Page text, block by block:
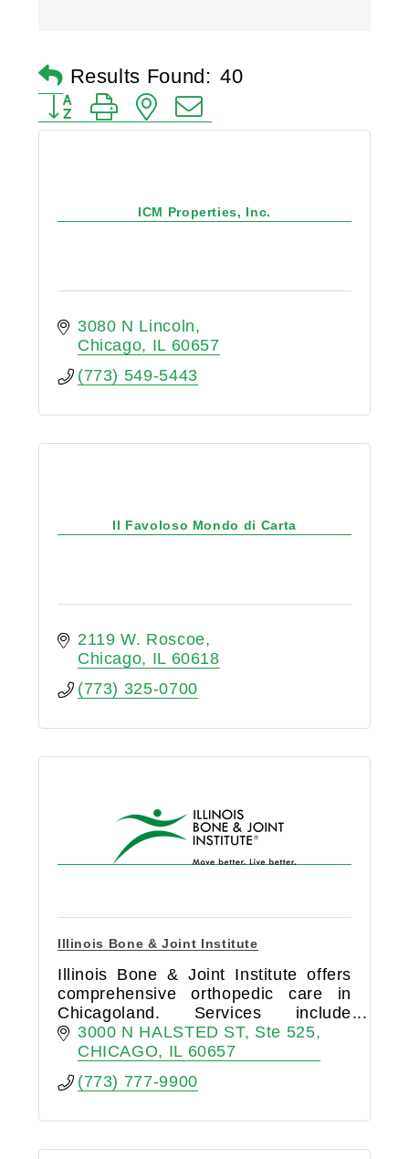
Results Found: 40
Button group with nested dropdown
ICM Properties, Inc.
3080 N Lincoln
Chicago
IL 60657
(773) 549-5443
Il Favoloso Mondo di Carta
2119 W. Roscoe
Chicago
IL 60618
(773) 325-0700
Illinois Bone & Joint Institute
Illinois Bone & Joint Institute offers
comprehensive orthopedic care in
Chicagoland. Services include
surgery, sports medicine, pain
management, and physical therapy.
Compassionate, innovative care.
3000 N HALSTED ST
Ste 525
CHICAGO
IL 60657
(773) 777-9900